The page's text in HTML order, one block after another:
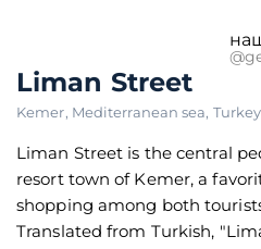
Liman Street
Kemer, Mediterranean sea, Turkey
Liman Street is the central
resort town of Kemer, a
shopping among both
Translated from Turkish,